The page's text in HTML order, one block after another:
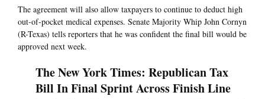
The agreement will also allow taxpayers to continue to deduct high
out-of-pocket medical expenses. Senate Majority Whip John Cornyn
(R-Texas) tells reporters that he was confident the final bill would be
approved next week.
The New York Times: Republican Tax
Bill In Final Sprint Across Finish Line